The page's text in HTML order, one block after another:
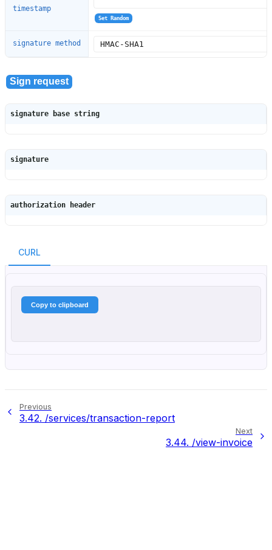
timestamp
signature method
signature base string
signature
authorization header
CURL
Copy to clipboard
Previous
3.42. /services/transaction-report
Next
3.44. /view-invoice